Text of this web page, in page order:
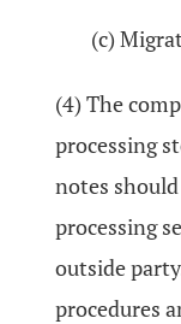
(c)
(4) The
processing
notes
processing
outside
procedures